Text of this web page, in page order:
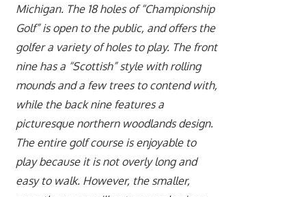
Michigan. The 18 holes of “Championship
Golf” is open to the public, and offers the
golfer a variety of holes to play. The front
nine has a “Scottish” style with rolling
mounds and a few trees to contend with,
while the back nine features a
picturesque northern woodlands design.
The entire golf course is enjoyable to
play because it is not overly long and
easy to walk. However, the smaller,